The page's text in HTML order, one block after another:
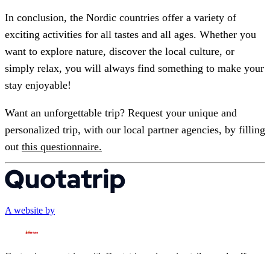
In conclusion, the Nordic countries offer a variety of
exciting activities for all tastes and all ages. Whether you
want to explore nature, discover the local culture, or
simply relax, you will always find something to make your
stay enjoyable!
Want an unforgettable trip? Request your unique and
personalized trip, with our local partner agencies, by filling
out this questionnaire.
A website by